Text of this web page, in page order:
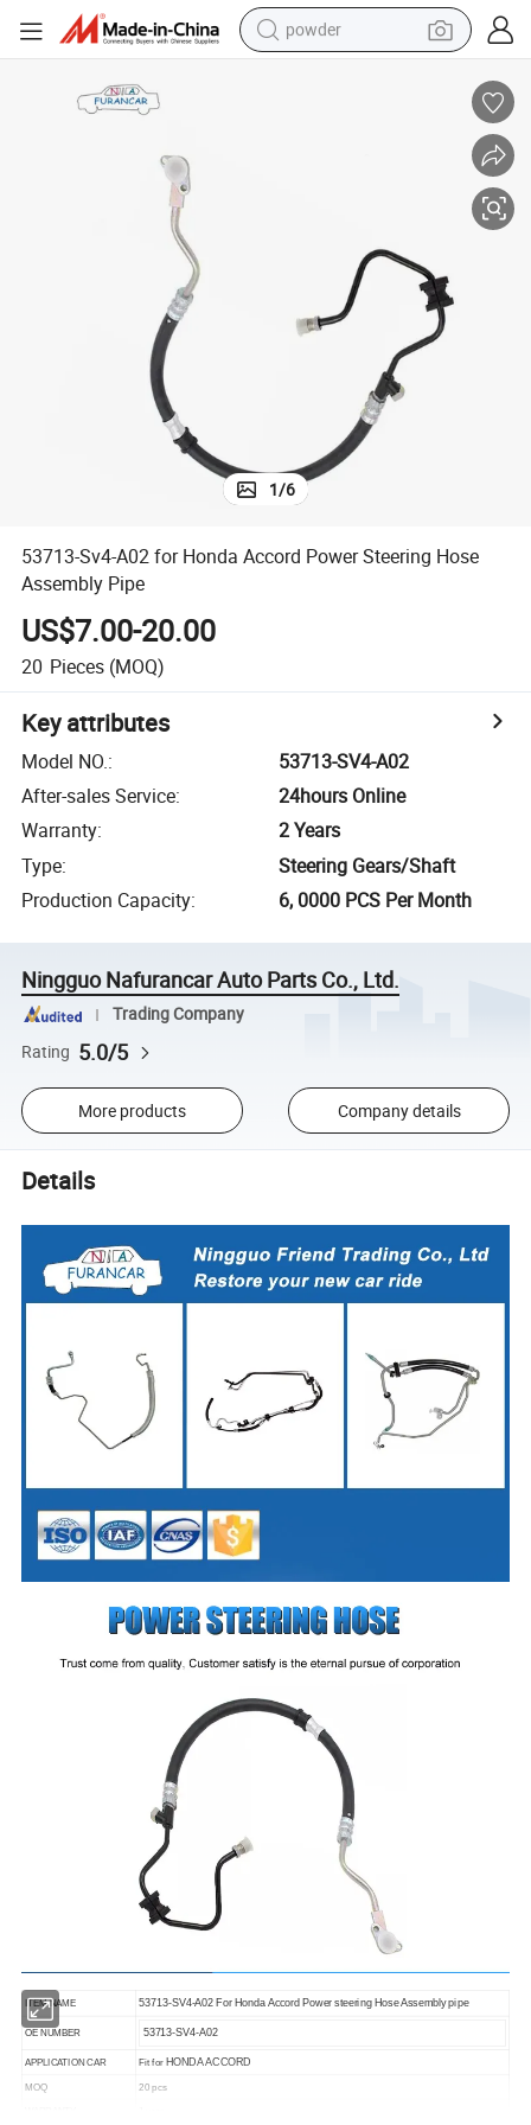
powder
shoulder bag
1/6
53713-Sv4-A02 for Honda Accord Power Steering Hose
Assembly Pipe
US$7.00-20.00
20 Pieces (MOQ)
Key attributes
Model NO.:
53713-SV4-A02
After-sales Service:
24hours Online
Warranty:
2 Years
Type:
Steering Gears/Shaft
Production Capacity: 6, 0000 PCS Per Month
Ningguo Nafurancar Auto Parts Co., Ltd.
Trading Company
Rating 5.0/5
More products Company details
Details
ITEM NAME 53713-SV4-A02 For Honda Accord Power steering Hose Assembly pipe
OE NUMBER 53713-SV4-A02
APPLICATION CAR Fit for HONDA ACCORD
MOQ 20 pcs